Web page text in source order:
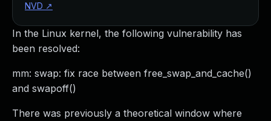
In the Linux kernel, the following vulnerability has
been resolved:
mm: swap: fix race between free_swap_and_cache()
and swapoff()
There was previously a theoretical window where
NVD ↗